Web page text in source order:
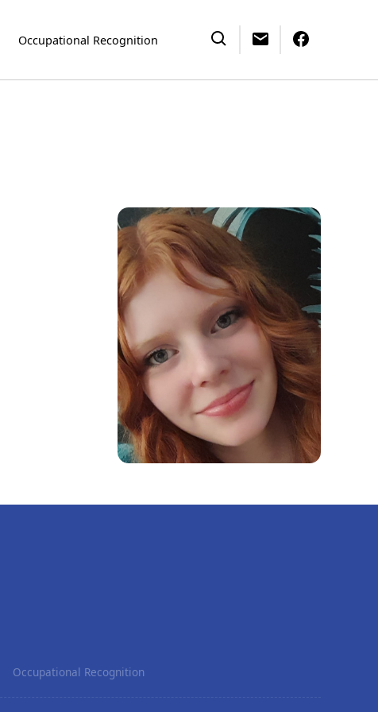
Occupational Recognition
Occupational Recognition